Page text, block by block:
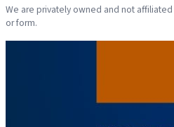
We are privately owned and not
or form.